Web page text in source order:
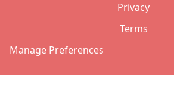
Privacy
Terms
Manage Preferences